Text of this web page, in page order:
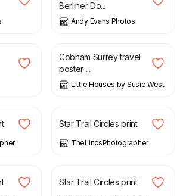
Berliner Do...
Andy Evans Photos
£ 20.00
Cobham Surrey travel
poster ...
Little Houses by Susie West
£
Star Trail Circles print
TheLincsPhotographer
£
Star Trail Circles print